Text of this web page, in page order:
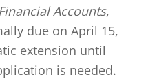
Accounts,
due on April 15,
extension until
is needed.